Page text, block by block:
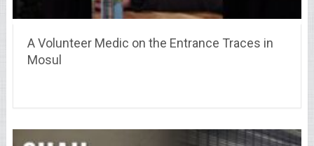
A Volunteer Medic on the Entrance Traces in
Mosul